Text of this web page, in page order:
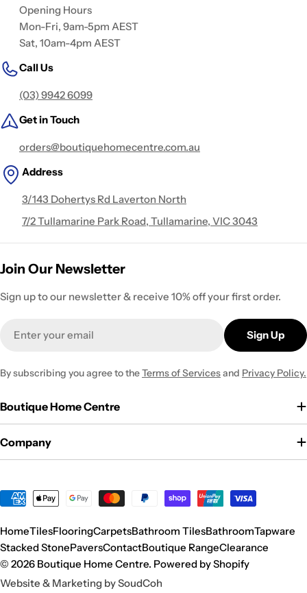
Opening Hours
Mon-Fri, 9am-5pm AEST
Sat, 10am-4pm AEST
Call Us
(03) 9942 6099
Get in Touch
orders@boutiquehomecentre.com.au
Address
3/143 Dohertys Rd Laverton North
7/2 Tullamarine Park Road, Tullamarine, VIC 3043
Join Our Newsletter
Sign up to our newsletter & receive 10% off your first order.
Sign Up
By subscribing you agree to theTerms of Servicesand Privacy Policy.
Boutique Home Centre
Company
Payment
© 2026 Boutique Home Centre. Powered by Shopify
Website & Marketing by SoudCoh
HomeTilesFlooringCarpetsBathroom TilesBathroomTapware
Stacked StonePaversContactBoutique RangeClearance